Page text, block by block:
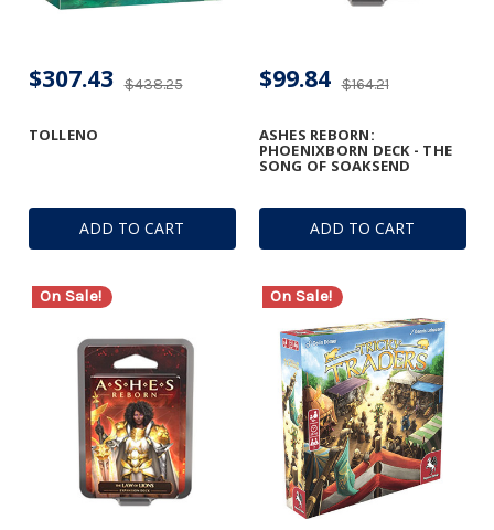
ADD TO CART
TOLLENO
$438.25
$307.43
ADD TO CART
ASHES REBORN:
PHOENIXBORN DECK - THE
SONG OF SOAKSEND
$164.21
$99.84
On Sale! On Sale!